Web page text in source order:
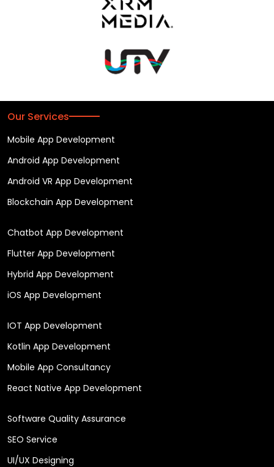
Our Services
Mobile App Development
Android App Development
Android VR App Development
Blockchain App Development
Chatbot App Development
Flutter App Development
Hybrid App Development
iOS App Development
IOT App Development
Kotlin App Development
Mobile App Consultancy
React Native App Development
Software Quality Assurance
SEO Service
UI/UX Designing